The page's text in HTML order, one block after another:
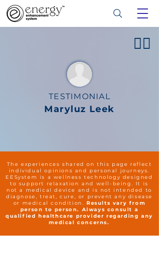
👍🏻
TESTIMONIAL
Maryluz Leek
The experiences shared on this page reflect
individual opinions and personal journeys.
EESystem is a wellness technology designed
to support relaxation and well-being. It is
not a medical device and is not intended to
diagnose, treat, cure, or prevent any disease
or medical condition. Results vary from
person to person. Always consult a
qualified healthcare provider regarding any
medical concerns.